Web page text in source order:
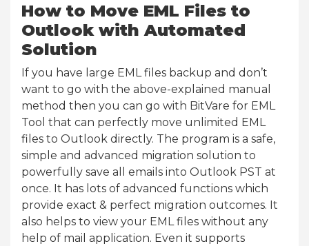
How to Move EML Files to
Outlook with Automated
Solution
If you have large EML files backup and don’t
want to go with the above-explained manual
method then you can go with BitVare for EML
Tool that can perfectly move unlimited EML
files to Outlook directly. The program is a safe,
simple and advanced migration solution to
powerfully save all emails into Outlook PST at
once. It has lots of advanced functions which
provide exact & perfect migration outcomes. It
also helps to view your EML files without any
help of mail application. Even it supports